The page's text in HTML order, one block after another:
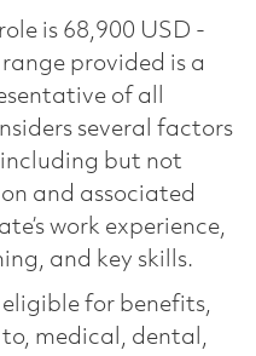
is 68,900 USD -
provided is a
of all
several factors
but not
and associated
work experience,
and key skills.
for benefits,
medical, dental,